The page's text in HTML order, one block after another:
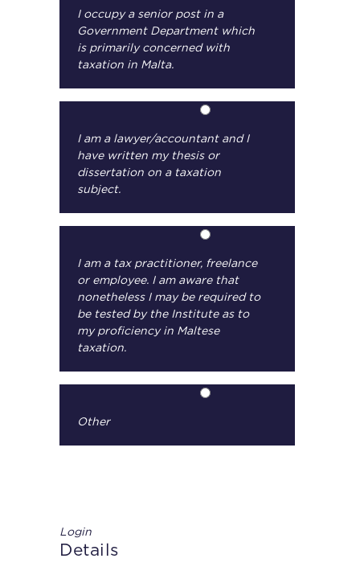
I occupy a senior post in a
Government Department which
is primarily concerned with
taxation in Malta.
I am a lawyer/accountant and I
have written my thesis or
dissertation on a taxation
subject.
I am a tax practitioner, freelance
or employee. I am aware that
nonetheless I may be required to
be tested by the Institute as to
my proficiency in Maltese
taxation.
Other
Login
Details